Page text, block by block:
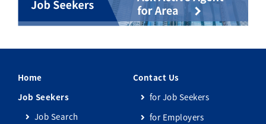
Home
Job Seekers
Job Search
Contact Us
for Job Seekers
for Employers